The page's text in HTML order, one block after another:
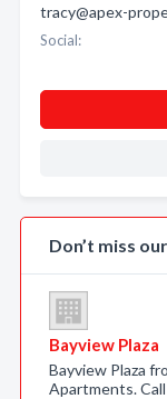
tracy@apex-
Social:
Don’t miss
Bayview Plaza
Bayview Plaza
Apartments.